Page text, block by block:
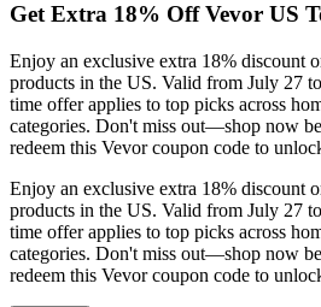
Get Extra 18% Off Vevor US
Enjoy an exclusive extra 18% discount
products in the US. Valid from July 27
time offer applies to top picks across
categories. Don't miss out—shop now
redeem this Vevor coupon code to
Enjoy an exclusive extra 18% discount
products in the US. Valid from July 27
time offer applies to top picks across
categories. Don't miss out—shop now
redeem this Vevor coupon code to